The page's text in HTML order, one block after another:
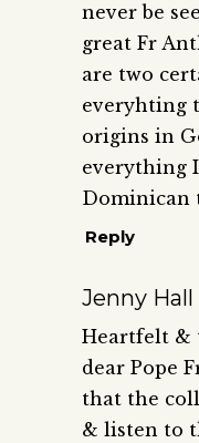
never be
great Fr
are two
everyhting
origins in
everything
Dominican
Reply
Jenny Hall
Heartfelt &
dear Pope
that the
& listen to